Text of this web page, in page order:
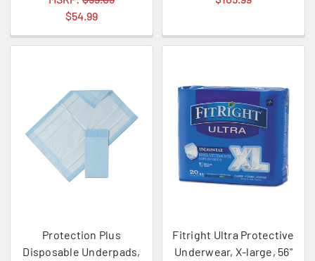
$54.99
Protection Plus
Disposable Underpads,
Fitright Ultra Protective
Underwear, X-large, 56"